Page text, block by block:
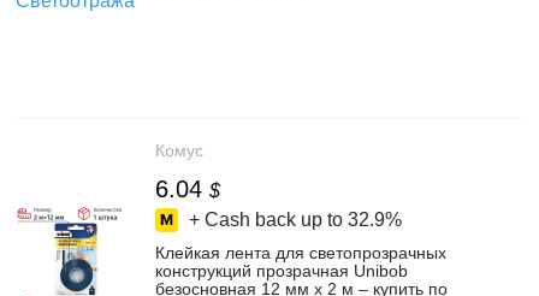
Комус
6.04 $
+ Cash back up to 32.9%
Клейкая лента для светопрозрачных
конструкций прозрачная Unibob
безосновная 12 мм x 2 м – купить по